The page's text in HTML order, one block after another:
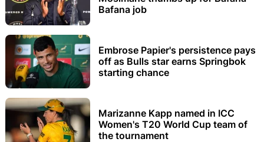
Bafana job
Embrose Papier's persistence pays
off as Bulls star earns Springbok
starting chance
Marizanne Kapp named in ICC
Women's T20 World Cup team of
the tournament